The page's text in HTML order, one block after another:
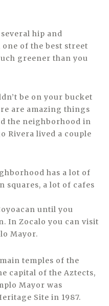
hip and
of the best street
greener than you
be on your bucket
are amazing things
the neighborhood in
Rivera lived a couple
has a lot of
squares, a lot of cafes
until you
In Zocalo you can visit
Mayor.
temples of the
capital of the Aztects,
Mayor was
Site in 1987.